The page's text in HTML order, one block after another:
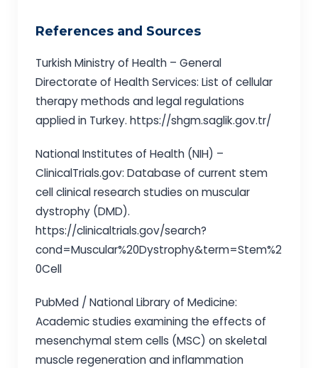
References and Sources
Turkish Ministry of Health – General
Directorate of Health Services: List of cellular
therapy methods and legal regulations
applied in Turkey. https://shgm.saglik.gov.tr/
National Institutes of Health (NIH) –
ClinicalTrials.gov: Database of current stem
cell clinical research studies on muscular
dystrophy (DMD).
https://clinicaltrials.gov/search?
cond=Muscular%20Dystrophy&term=Stem%2
0Cell
PubMed / National Library of Medicine:
Academic studies examining the effects of
mesenchymal stem cells (MSC) on skeletal
muscle regeneration and inflammation